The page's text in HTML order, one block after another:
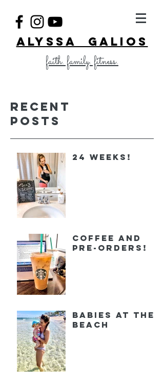
ALYSSA GALIOS
faith. family. fitness.
Recent
Posts
24 Weeks!
Coffee and
Pre-orders!
Babies at the
Beach